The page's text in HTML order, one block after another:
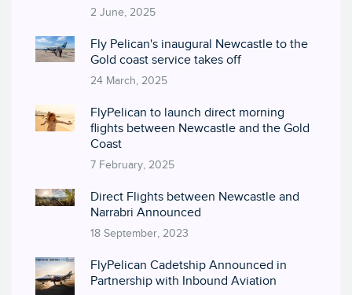
2 June, 2025
Fly Pelican's inaugural Newcastle to the
Gold coast service takes off
24 March, 2025
FlyPelican to launch direct morning
flights between Newcastle and the Gold
Coast
7 February, 2025
Direct Flights between Newcastle and
Narrabri Announced
18 September, 2023
FlyPelican Cadetship Announced in
Partnership with Inbound Aviation